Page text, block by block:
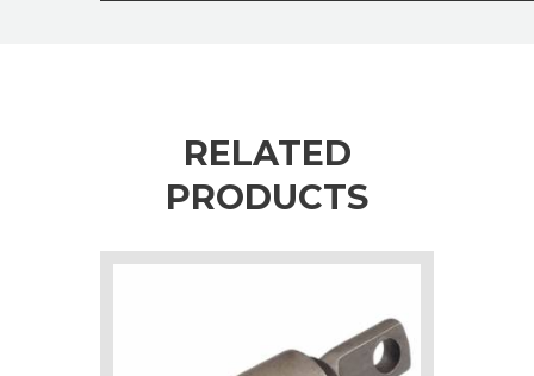
RELATED
PRODUCTS